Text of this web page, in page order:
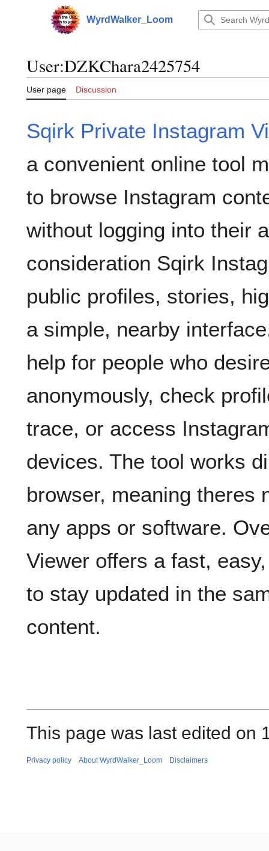
Main menu WyrdWalker_Loom
User:DZKChara2425754
User page Discussion
Sqirk Private Instagram
a convenient online tool
to browse Instagram
without logging into their
consideration Sqirk
public profiles, stories,
a simple, nearby
help for people who
anonymously, check
trace, or access
devices. The tool works
browser, meaning theres
any apps or software.
Viewer offers a fast,
to stay updated in the
content.
This page was last edited on
Privacy policy About WyrdWalker_Loom Disclaimers